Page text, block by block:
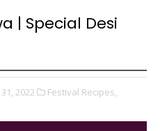
| Special Desi
2022
Festival Recipes,